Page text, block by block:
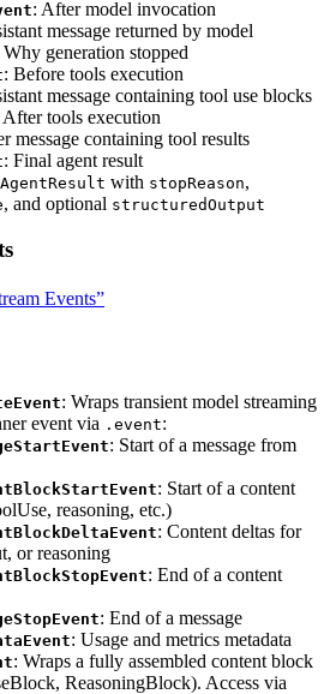
: After model invocation
message returned by model
Why generation stopped
: Before tools execution
message containing tool use blocks
After tools execution
message containing tool results
: Final agent result
AgentResult with stopReason,
, and optional structuredOutput
Events”
: Wraps transient model streaming
event via .event:
: Start of a message from
: Start of a content
reasoning, etc.)
: Content deltas for
or reasoning
: End of a content
: End of a message
: Usage and metrics metadata
: Wraps a fully assembled content block
ReasoningBlock). Access via